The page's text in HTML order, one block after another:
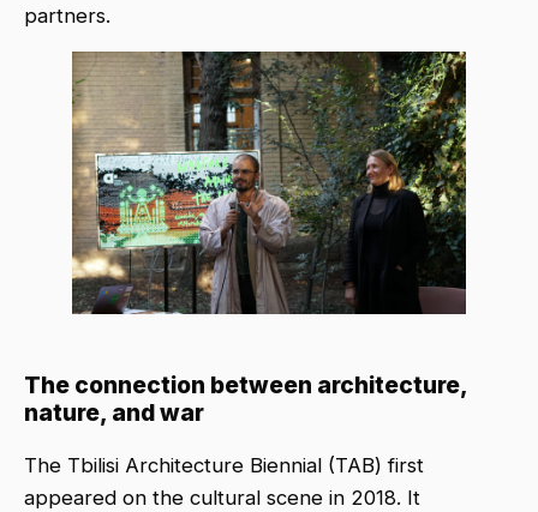
partners.
The connection between architecture,
nature, and war
The Tbilisi Architecture Biennial (TAB) first
appeared on the cultural scene in 2018. It